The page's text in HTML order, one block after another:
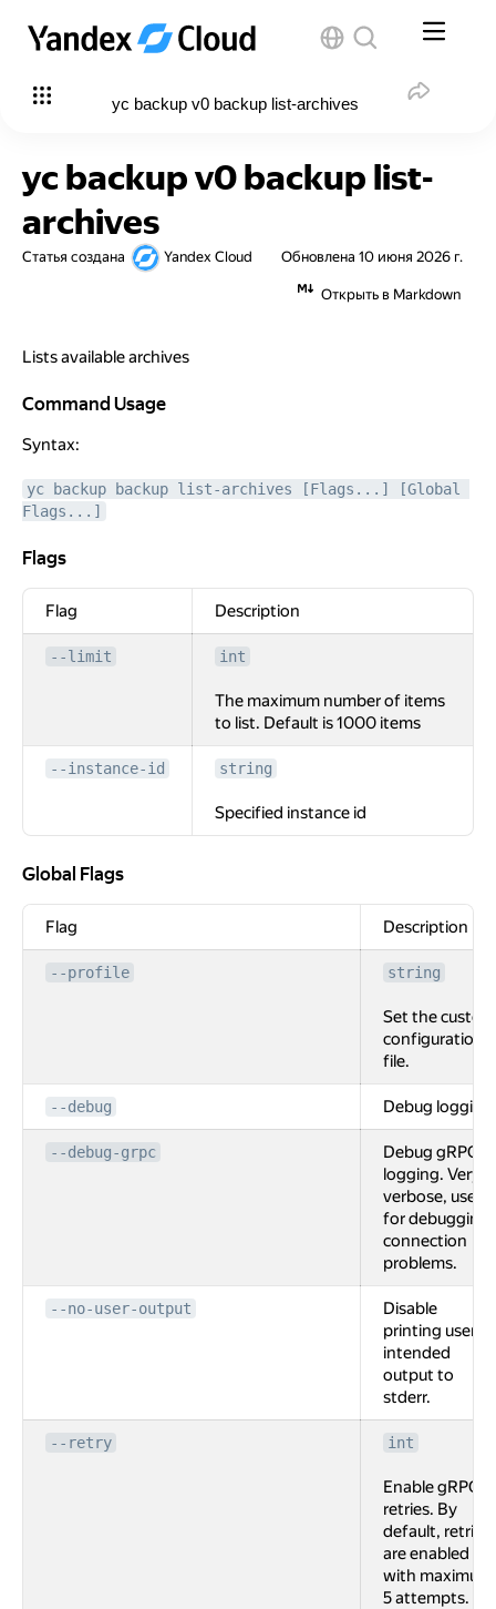
yc backup v0 backup list-archives
yc backup v0 backup list-
archives
Статья создана Yandex Cloud Обновлена 10 июня 2026 г.
Открыть в Markdown
Lists available archives
Command Usage
Command Usage
Syntax:
yc backup backup list-archives [Flags...] [Global
Flags...]
Flags
Flags
Flag Description
--limit int
The maximum number of items
to list. Default is 1000 items
--instance-id string
Specified instance id
Global Flags
Global Flags
Flag Description
--profile string
Set the custom
configuration
file.
--debug Debug logging.
--debug-grpc
Debug gRPC
logging. Very
verbose, used
for debugging
connection
problems.
--no-user-output
Disable
printing user
intended
output to
stderr.
--retry int
Enable gRPC
retries. By
default, retries
are enabled
with maximum
5 attempts.